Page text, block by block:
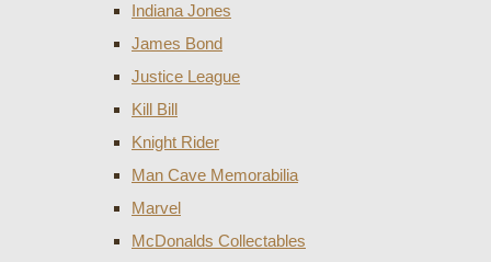
Indiana Jones
James Bond
Justice League
Kill Bill
Knight Rider
Man Cave Memorabilia
Marvel
McDonalds Collectables